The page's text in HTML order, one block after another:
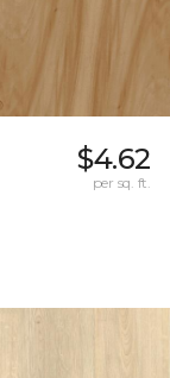
$4.62
per sq. ft.